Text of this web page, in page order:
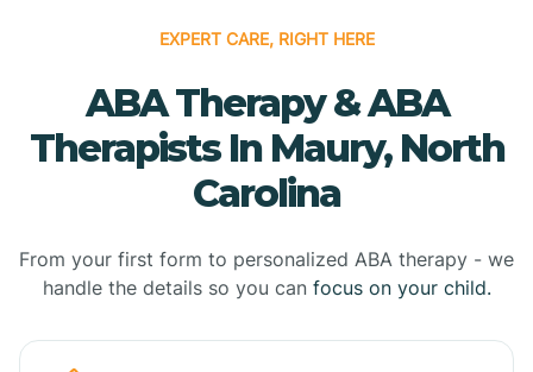
EXPERT CARE, RIGHT HERE
ABA Therapy & ABA
Therapists In Maury, North
Carolina
From your first form to personalized ABA therapy - we
handle the details so you can focus on your child.